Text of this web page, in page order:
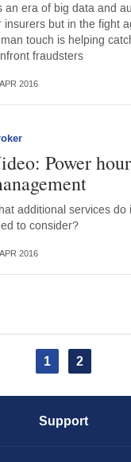
an era of big data and
insurers but in the fight
touch is helping
fraudsters
2016
Power
additional services
to consider?
2016
Current
page
1 Page
2
Support